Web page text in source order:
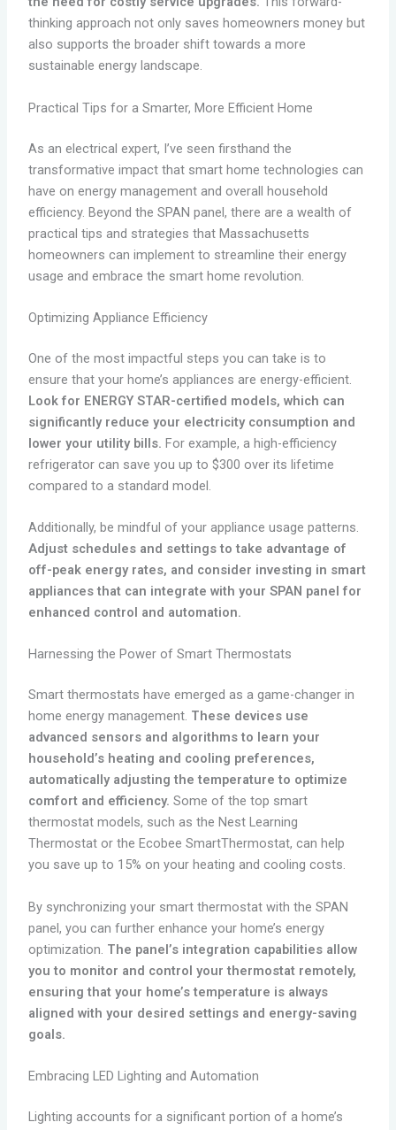
thinking approach not only saves homeowners money but
also supports the broader shift towards a more
sustainable energy landscape.
Practical Tips for a Smarter, More Efficient Home
As an electrical expert, I’ve seen firsthand the
transformative impact that smart home technologies can
have on energy management and overall household
efficiency. Beyond the SPAN panel, there are a wealth of
practical tips and strategies that Massachusetts
homeowners can implement to streamline their energy
usage and embrace the smart home revolution.
Optimizing Appliance Efficiency
One of the most impactful steps you can take is to
ensure that your home’s appliances are energy-efficient.
Look for ENERGY STAR-certified models, which can
significantly reduce your electricity consumption and
lower your utility bills. For example, a high-efficiency
refrigerator can save you up to $300 over its lifetime
compared to a standard model.
Additionally, be mindful of your appliance usage patterns.
Adjust schedules and settings to take advantage of
off-peak energy rates, and consider investing in smart
appliances that can integrate with your SPAN panel for
enhanced control and automation.
Harnessing the Power of Smart Thermostats
Smart thermostats have emerged as a game-changer in
home energy management. These devices use
advanced sensors and algorithms to learn your
household’s heating and cooling preferences,
automatically adjusting the temperature to optimize
comfort and efficiency. Some of the top smart
thermostat models, such as the Nest Learning
Thermostat or the Ecobee SmartThermostat, can help
you save up to 15% on your heating and cooling costs.
By synchronizing your smart thermostat with the SPAN
panel, you can further enhance your home’s energy
optimization. The panel’s integration capabilities allow
you to monitor and control your thermostat remotely,
ensuring that your home’s temperature is always
aligned with your desired settings and energy-saving
goals.
Embracing LED Lighting and Automation
Lighting accounts for a significant portion of a home’s